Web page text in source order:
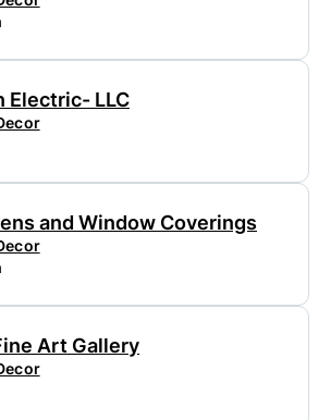
Electric- LLC
and Window Coverings
Art Gallery